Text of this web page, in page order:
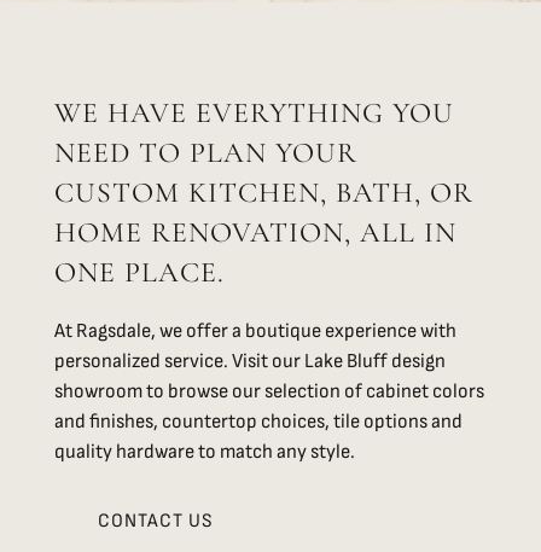
WE HAVE EVERYTHING YOU
NEED TO PLAN YOUR
CUSTOM KITCHEN, BATH, OR
HOME RENOVATION, ALL IN
ONE PLACE.
At Ragsdale, we offer a boutique experience with
personalized service. Visit our Lake Bluff design
showroom to browse our selection of cabinet colors
and finishes, countertop choices, tile options and
quality hardware to match any style.
CONTACT US